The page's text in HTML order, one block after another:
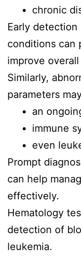
chronic
Early
conditions can
improve
Similarly,
parameters
an
immune
even
Prompt
can help
effectively.
Hematology
detection of
leukemia.